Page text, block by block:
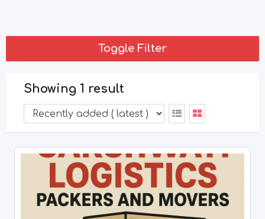
Toggle Filter
Showing 1 result